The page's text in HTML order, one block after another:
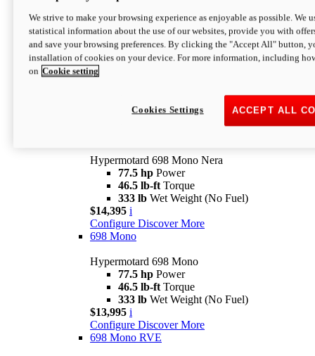
Configure Discover More
newV2 SP
Hypermotard V2 SP
Wet Weight (No Fuel)
$20,995* i
Hypermotard 698 Mono Nera
77.5 hp Power
46.5 lb-ft Torque
333 lb Wet Weight (No Fuel)
$14,395 i
Configure Discover More
698 Mono
Hypermotard 698 Mono
77.5 hp Power
46.5 lb-ft Torque
333 lb Wet Weight (No Fuel)
$13,995 i
Configure Discover More
698 Mono RVE
We strive to make your browsing experience as enjoyable as possible. We
statistical information about the use of our websites, provide you with
and save your browsing preferences. By clicking the "Accept All" button,
installation of cookies on your device. For more information, including
on Cookie setting
ACCEPT ALL
Cookies Settings